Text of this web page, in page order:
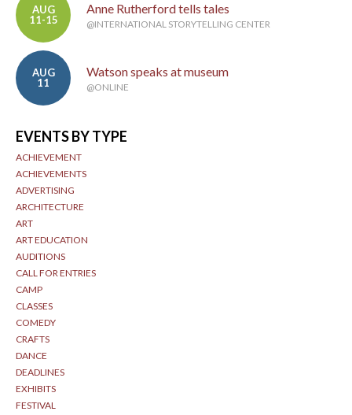
AUG
11-15
Anne Rutherford tells tales
@INTERNATIONAL STORYTELLING CENTER
AUG
11
Watson speaks at museum
@ONLINE
EVENTS BY TYPE
ACHIEVEMENT
ACHIEVEMENTS
ADVERTISING
ARCHITECTURE
ART
ART EDUCATION
AUDITIONS
CALL FOR ENTRIES
CAMP
CLASSES
COMEDY
CRAFTS
DANCE
DEADLINES
EXHIBITS
FESTIVAL